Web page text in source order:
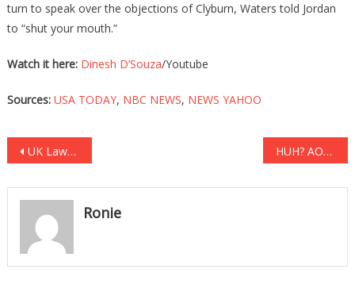
turn to speak over the objections of Clyburn, Waters told Jordan
to “shut your mouth.”
Watch it here: Dinesh D’Souza/Youtube
Sources: USA TODAY, NBC NEWS, NEWS YAHOO
Post
navigation
UK Lawmakers Have REVEALED How Much Damage Markle Has Done! HUH? AOC Just Said Racism Is Responsible For Climate Change!
Ronie